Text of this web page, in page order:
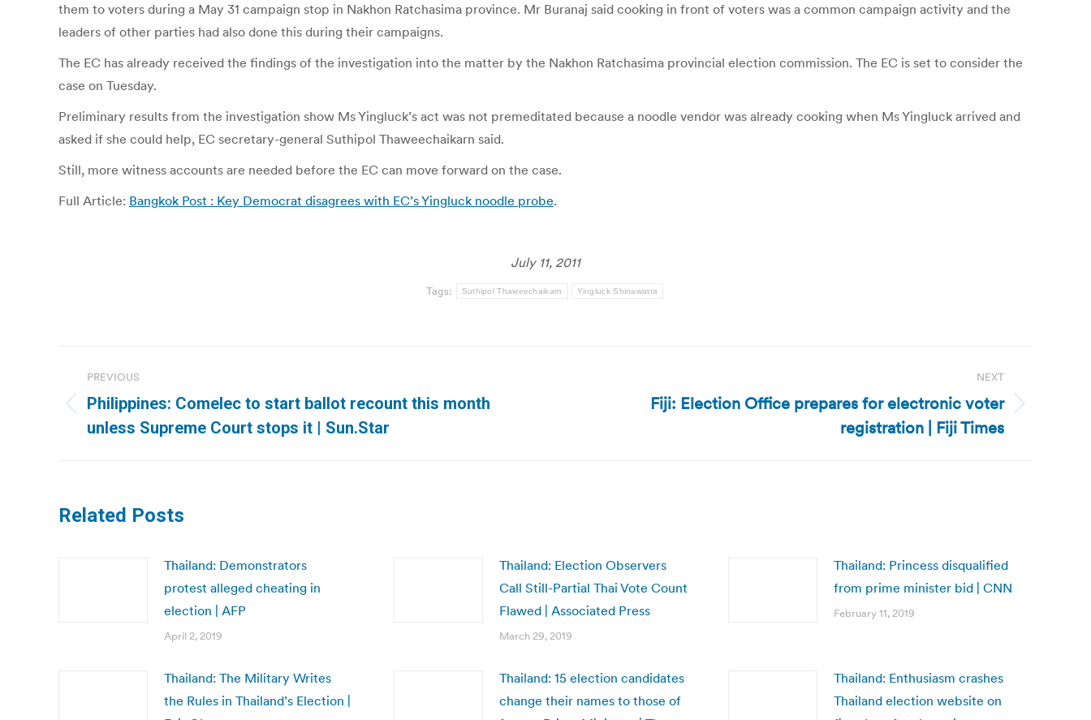
them to voters during a May 31 campaign stop in Nakhon Ratchasima province. Mr Buranaj said cooking in front of voters was a common campaign activity and the
leaders of other parties had also done this during their campaigns.
The EC has already received the findings of the investigation into the matter by the Nakhon Ratchasima provincial election commission. The EC is set to consider the
case on Tuesday.
Preliminary results from the investigation show Ms Yingluck’s act was not premeditated because a noodle vendor was already cooking when Ms Yingluck arrived and
asked if she could help, EC secretary-general Suthipol Thaweechaikarn said.
Still, more witness accounts are needed before the EC can move forward on the case.
Full Article: Bangkok Post : Key Democrat disagrees with EC’s Yingluck noodle probe.
July 11, 2011
Tags: Suthipol Thaweechaikarn Yingluck Shinawatra
navigation
PREVIOUS
Previous
post:
Philippines: Comelec to start ballot recount this month
unless Supreme Court stops it | Sun.Star
NEXT
Fiji: Election Office prepares for electronic voter
registration | Fiji Times
Related Posts
Thailand: Demonstrators
protest alleged cheating in
election | AFP
April 2, 2019
Thailand: Election Observers
Call Still-Partial Thai Vote Count
Flawed | Associated Press
March 29, 2019
Thailand: Princess disqualified
from prime minister bid | CNN
February 11, 2019
Thailand: The Military Writes
the Rules in Thailand’s Election |
Thailand: 15 election candidates
change their names to those of
Thailand: Enthusiasm crashes
Thailand election website on